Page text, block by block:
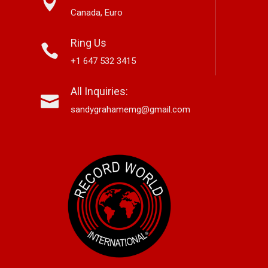
Edwards,
Based Country And
Storyteller, Releases
New Americana Single “Memory
Canada, Euro
Ring Us
+1 647 532 3415
All Inquiries:
sandygrahamemg@gmail.com